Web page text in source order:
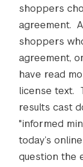
shoppers
agreement.
shoppers
agreement,
have read
license text.
results cast
"informed
today’s
question the